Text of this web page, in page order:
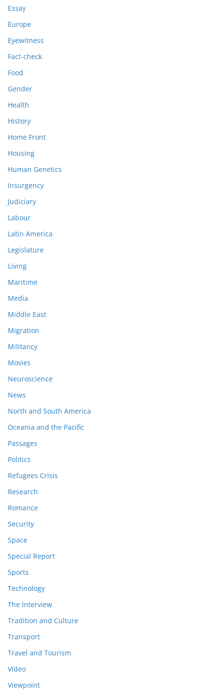
Essay
Europe
Eyewitness
Fact-check
Food
Gender
Health
History
Home Front
Housing
Human Genetics
Insurgency
Judiciary
Labour
Latin America
Legislature
Living
Maritime
Media
Middle East
Migration
Militancy
Movies
Neuroscience
News
North and South America
Oceania and the Pacific
Passages
Politics
Refugees Crisis
Research
Romance
Security
Space
Special Report
Sports
Technology
The Interview
Tradition and Culture
Transport
Travel and Tourism
Video
Viewpoint